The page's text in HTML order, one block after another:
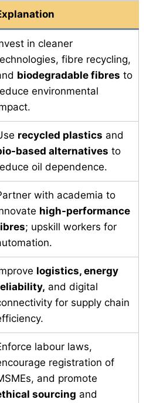
in cleaner
fibre recycling,
biodegradable fibres to
environmental
recycled plastics and
based alternatives to
oil dependence.
with academia to
high-performance
; upskill workers for
logistics, energy
and digital
for supply chain
labour laws,
registration of
and promote
sourcing and